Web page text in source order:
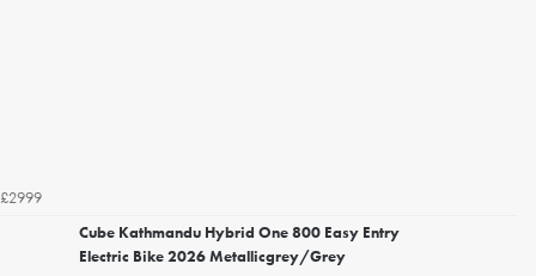
£2999
Cube Kathmandu Hybrid One 800 Easy Entry
Electric Bike 2026 Metallicgrey/Grey